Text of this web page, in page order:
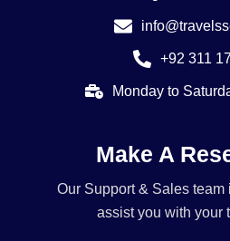
+92 311
Monday to
Make A
Our Support & Sales
assist you with your